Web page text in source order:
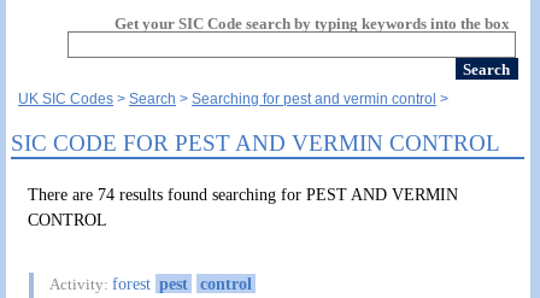
Get your SIC Code search by typing keywords into the box
UK SIC Codes Search Searching for pest and vermin control
SIC CODE FOR PEST AND VERMIN CONTROL
There are 74 results found searching for PEST AND VERMIN
CONTROL
Activity:forest pest control